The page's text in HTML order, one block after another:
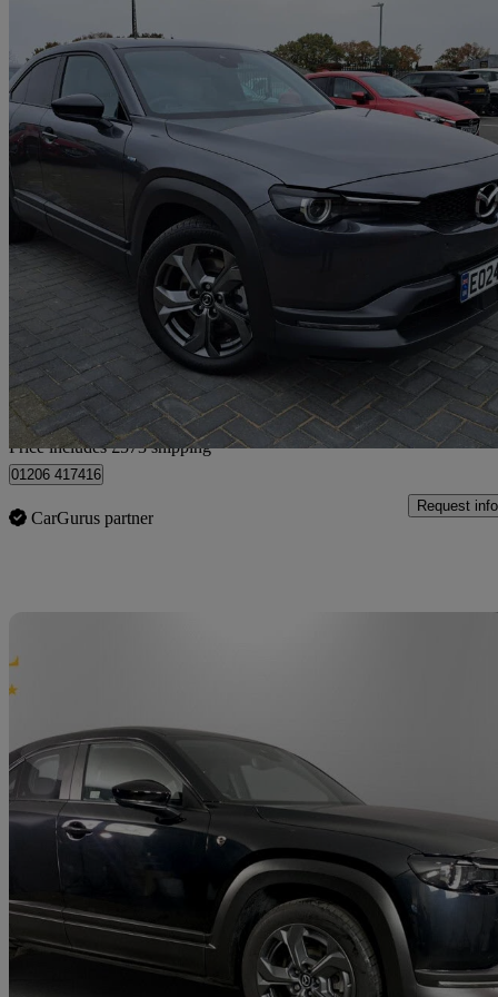
2024 Mazda MX-30
107kw Makoto 35.5kwh 5dr Auto
£15,572 +VAT Great
Home delivery from Colchester
Price includes £573 shipping
01206 417416
CarGurus partner
Request info
2025 Mazda MX-30